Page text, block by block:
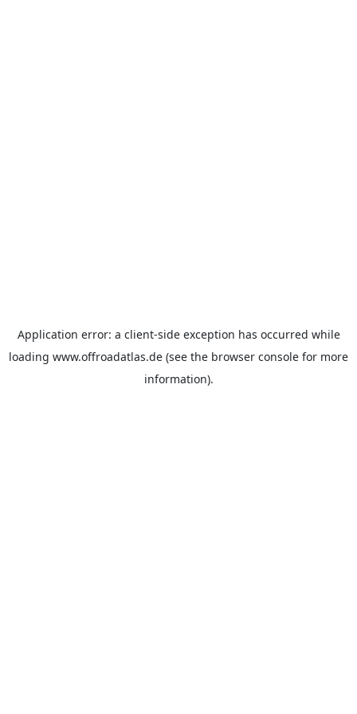
Application error: a client-side exception has occurred while
loading www.offroadatlas.de (see the browser console for more
information).